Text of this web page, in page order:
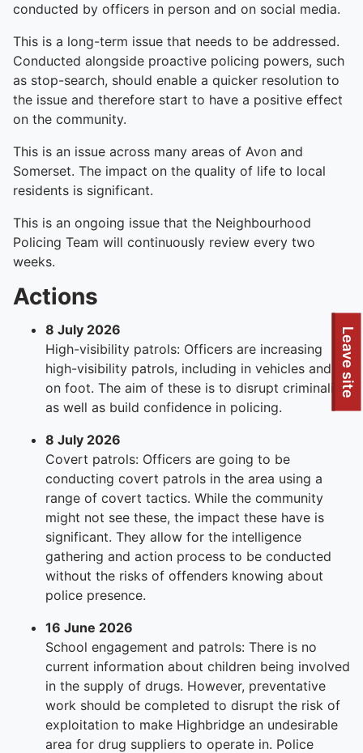
To quickly exit this site, press the Escape key or use this
Leave site
conducted by officers in person and on social media.
This is a long-term issue that needs to be addressed.
Conducted alongside proactive policing powers, such
as stop-search, should enable a quicker resolution to
the issue and therefore start to have a positive effect
on the community.
This is an issue across many areas of Avon and
Somerset. The impact on the quality of life to local
residents is significant.
This is an ongoing issue that the Neighbourhood
Policing Team will continuously review every two
weeks.
Actions
8 July 2026
High-visibility patrols: Officers are increasing
high-visibility patrols, including in vehicles and
on foot. The aim of these is to disrupt criminality
as well as build confidence in policing.
8 July 2026
Covert patrols: Officers are going to be
conducting covert patrols in the area using a
range of covert tactics. While the community
might not see these, the impact these have is
significant. They allow for the intelligence
gathering and action process to be conducted
without the risks of offenders knowing about
police presence.
16 June 2026
School engagement and patrols: There is no
current information about children being involved
in the supply of drugs. However, preventative
work should be completed to disrupt the risk of
exploitation to make Highbridge an undesirable
area for drug suppliers to operate in. Police